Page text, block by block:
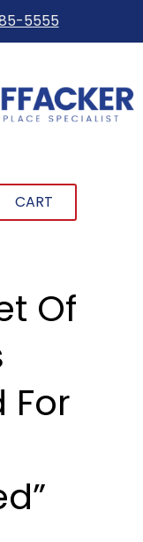
5555
CART
Of
For